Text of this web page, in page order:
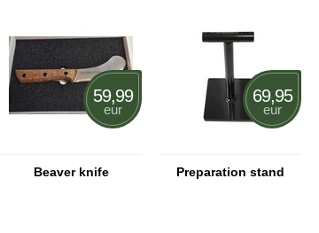
59,99
eur
Beaver knife
69,95
eur
Preparation stand